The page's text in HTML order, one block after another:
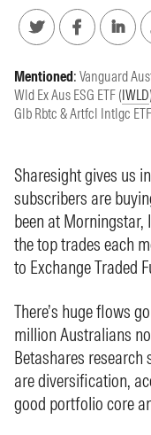
Mentioned: Vanguard
Wld Ex Aus ESG ETF (IWLD)
Glb Rbtc & Artfcl Intlgc
Sharesight gives us
subscribers are
been at Morningstar,
the top trades each
to Exchange Traded
There’s huge flows
million Australians
Betashares
are diversification,
good portfolio core